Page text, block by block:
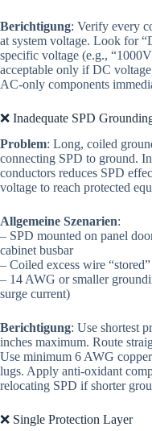
Berichtigung: Verify every
at system voltage. Look for
specific voltage (e.g.,
acceptable only if DC
AC-only components
❌ Inadequate SPD
Problem: Long, coiled
connecting SPD to ground.
conductors reduces SPD
voltage to reach protected
Allgemeine Szenarien:
– SPD mounted on panel
cabinet busbar
– Coiled excess wire
– 14 AWG or smaller
surge current)
Berichtigung: Use shortest
inches maximum. Route
Use minimum 6 AWG
lugs. Apply anti-oxidant
relocating SPD if shorter
❌ Single Protection Layer